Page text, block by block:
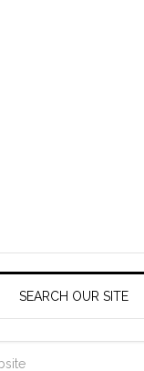
SEARCH OUR SITE